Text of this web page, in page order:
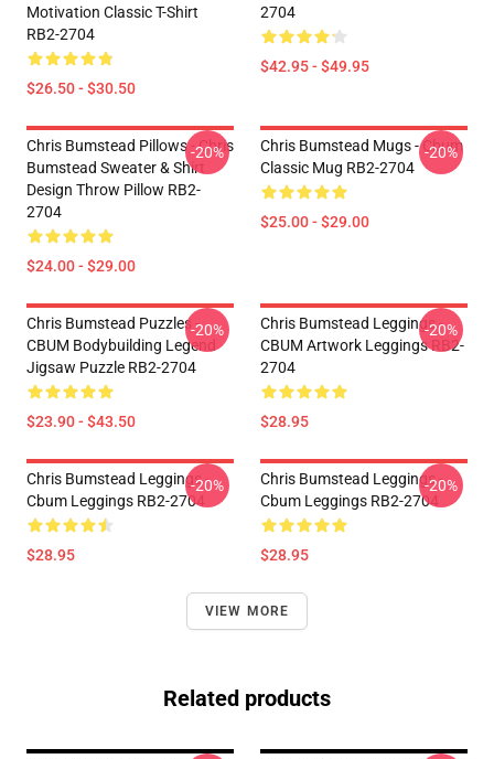
Motivation Classic T-Shirt
RB2-2704
$26.50 - $30.50
2704
$42.95 - $49.95
Chris Bumstead Pillows - Chris
Bumstead Sweater & Shirt
Design Throw Pillow RB2-
2704
$24.00 - $29.00
-20%
Chris Bumstead Mugs - Cbum
Classic Mug RB2-2704
$25.00 - $29.00
-20%
Chris Bumstead Puzzles -
CBUM Bodybuilding Legend
Jigsaw Puzzle RB2-2704
$23.90 - $43.50
-20%
Chris Bumstead Leggings -
CBUM Artwork Leggings RB2-
2704
$28.95
-20%
Chris Bumstead Leggings -
Cbum Leggings RB2-2704
$28.95
-20%
Chris Bumstead Leggings -
Cbum Leggings RB2-2704
$28.95
-20%
VIEW MORE
Related products